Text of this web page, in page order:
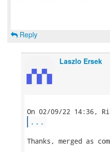
Reply
Laszlo Ersek
...
Thanks, merged as